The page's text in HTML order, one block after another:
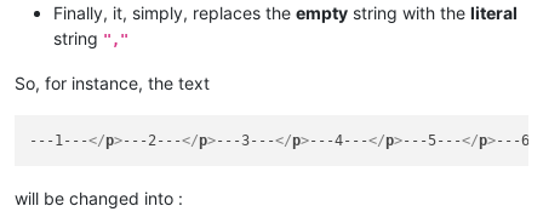
Finally, it, simply, replaces the empty string with the literal
string ","
So, for instance, the text
---1---</p>---2---</p>---3---</p>---4---</p>---5---</p>---
will be changed into :